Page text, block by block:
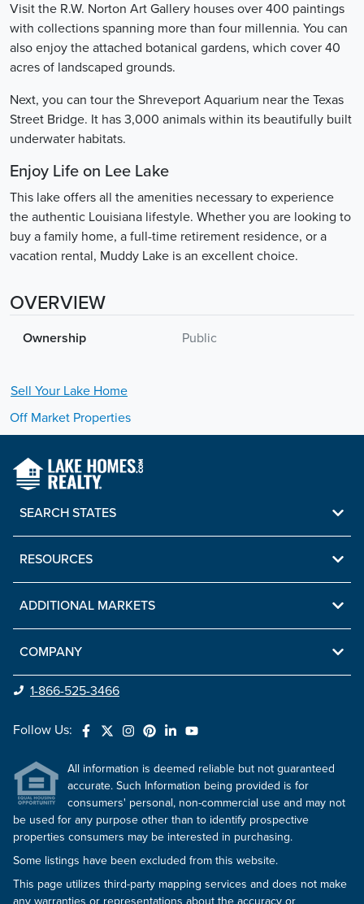
Visit the R.W. Norton Art Gallery houses over 400 paintings
with collections spanning more than four millennia. You can
also enjoy the attached botanical gardens, which cover 40
acres of landscaped grounds.
Next, you can tour the Shreveport Aquarium near the Texas
Street Bridge. It has 3,000 animals within its beautifully built
underwater habitats.
Enjoy Life on Lee Lake
This lake offers all the amenities necessary to experience
the authentic Louisiana lifestyle. Whether you are looking to
buy a family home, a full-time retirement residence, or a
vacation rental, Muddy Lake is an excellent choice.
OVERVIEW
Ownership Public
Sell Your Lake Home
Off Market Properties
SEARCH STATES
RESOURCES
ADDITIONAL MARKETS
COMPANY
1-866-525-3466
Follow Us:
All information is deemed reliable but not guaranteed
accurate. Such Information being provided is for
consumers' personal, non-commercial use and may not
be used for any purpose other than to identify prospective
properties consumers may be interested in purchasing.
Some listings have been excluded from this website.
This page utilizes third-party mapping services and does not make
any warranties or representations about the accuracy or